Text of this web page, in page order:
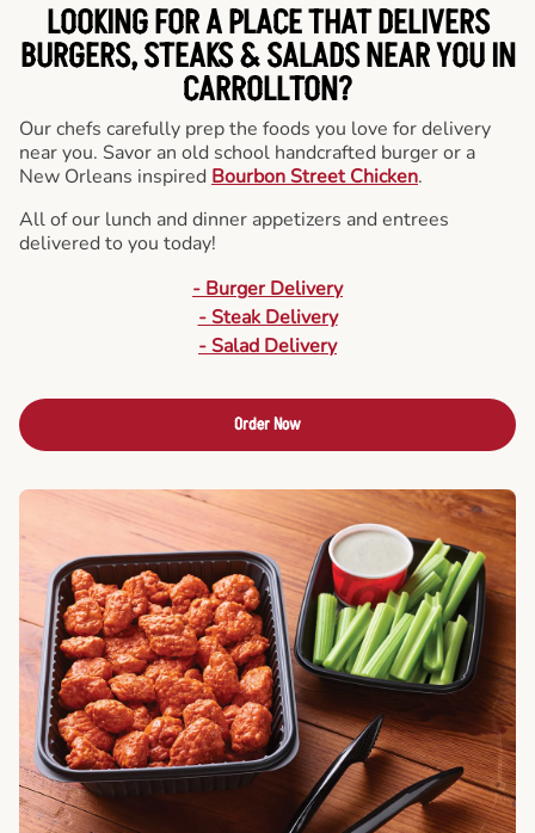
LOOKING FOR A PLACE THAT DELIVERS
BURGERS, STEAKS & SALADS NEAR YOU IN
CARROLLTON?
Our chefs carefully prep the foods you love for delivery
near you. Savor an old school handcrafted burger or a
New Orleans inspired Bourbon Street Chicken.
All of our lunch and dinner appetizers and entrees
delivered to you today!
- Burger Delivery
- Steak Delivery
- Salad Delivery
Order Now